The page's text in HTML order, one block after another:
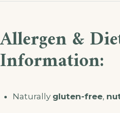
Allergen &
Information:
Naturally gluten-free,